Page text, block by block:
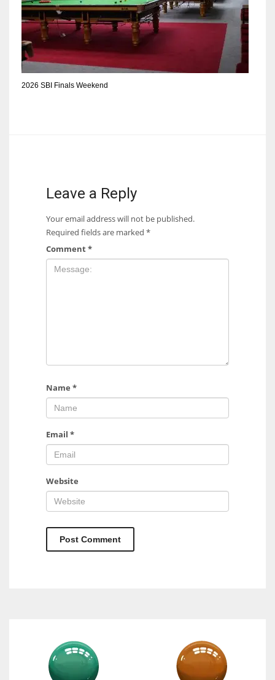
OAK
19
NYG
WSH
2026 SBI Finals Weekend
Leave a Reply
Your email address will not be published.
Required fields are marked *
Comment*
Name *
Email *
Website